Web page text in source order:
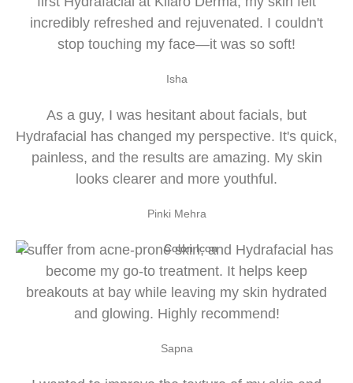
incredibly refreshed and rejuvenated. I couldn't
stop touching my face—it was so soft!
Isha
As a guy, I was hesitant about facials, but
Hydrafacial has changed my perspective. It's quick,
painless, and the results are amazing. My skin
looks clearer and more youthful.
Pinki Mehra
I suffer from acne-prone skin, and Hydrafacial has
become my go-to treatment. It helps keep
breakouts at bay while leaving my skin hydrated
and glowing. Highly recommend!
Sapna